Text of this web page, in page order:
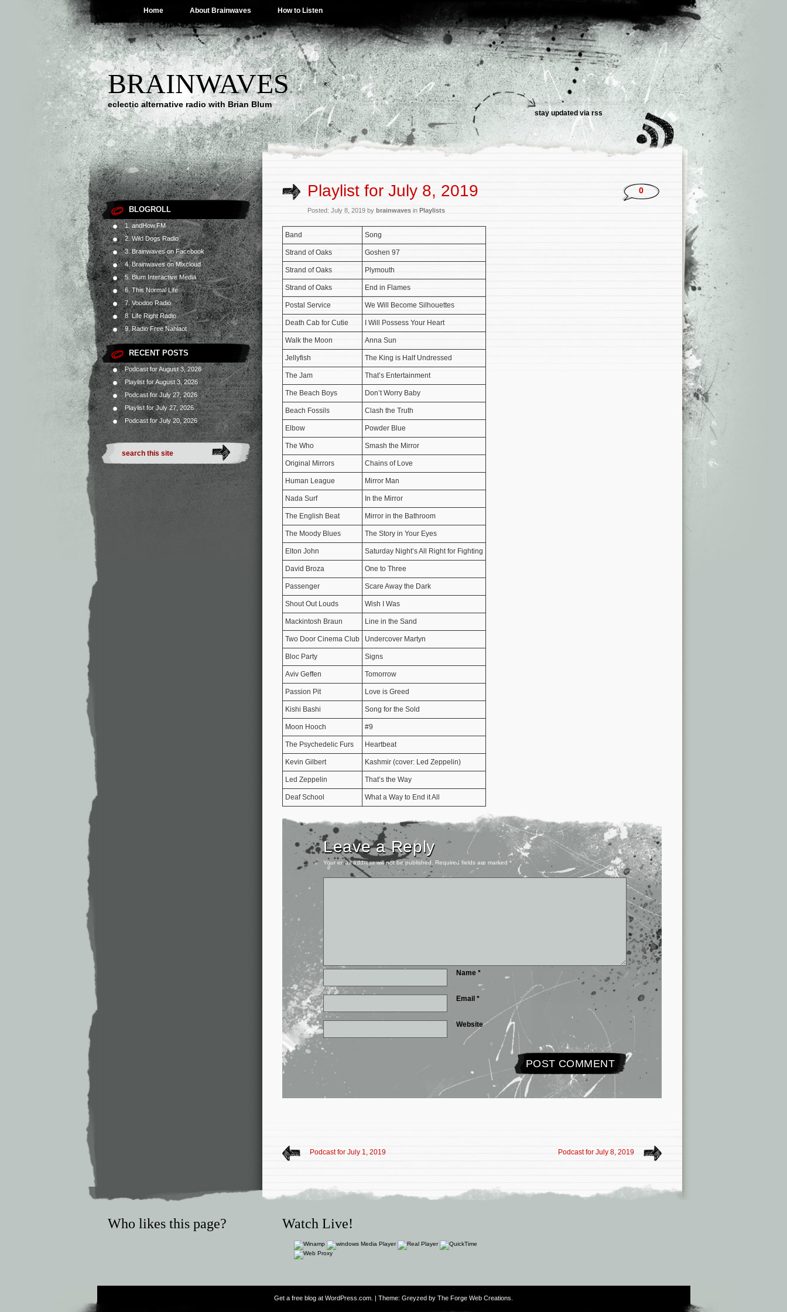
Home About Brainwaves How to Listen
BRAINWAVES
eclectic alternative radio with Brian Blum
stay updated via rss
BLOGROLL
1. andHow.FM
2. Wild Dogs Radio
3. Brainwaves on Facebook
4. Brainwaves on Mixcloud
5. Blum Interactive Media
6. This Normal Life
7. Voodoo Radio
8. Life Right Radio
9. Radio Free Nahlaot
RECENT POSTS
Podcast for August 3, 2026
Playlist for August 3, 2026
Podcast for July 27, 2026
Playlist for July 27, 2026
Podcast for July 20, 2026
Playlist for July 8, 2019
Posted: July 8, 2019 by brainwaves in Playlists
0
Band Song
Strand of Oaks Goshen 97
Strand of Oaks Plymouth
Strand of Oaks End in Flames
Postal Service We Will Become Silhouettes
Death Cab for Cutie I Will Possess Your Heart
Walk the Moon Anna Sun
Jellyfish The King is Half Undressed
The Jam That’s Entertainment
The Beach Boys Don’t Worry Baby
Beach Fossils Clash the Truth
Elbow Powder Blue
The Who Smash the Mirror
Original Mirrors Chains of Love
Human League Mirror Man
Nada Surf In the Mirror
The English Beat Mirror in the Bathroom
The Moody Blues The Story in Your Eyes
Elton John Saturday Night’s All Right for Fighting
David Broza One to Three
Passenger Scare Away the Dark
Shout Out Louds Wish I Was
Mackintosh Braun Line in the Sand
Two Door Cinema Club Undercover Martyn
Bloc Party Signs
Aviv Geffen Tomorrow
Passion Pit Love is Greed
Kishi Bashi Song for the Sold
Moon Hooch #9
The Psychedelic Furs Heartbeat
Kevin Gilbert Kashmir (cover: Led Zeppelin)
Led Zeppelin That’s the Way
Deaf School What a Way to End it All
Leave a Reply
Your email address will not be published. Required fields are marked *
Name*
Email *
Website
Podcast for July 1, 2019 Podcast for July 8, 2019
Who likes this page? Watch Live!
Get a free blog at WordPress.com . | Theme: Greyzed by The Forge Web Creations